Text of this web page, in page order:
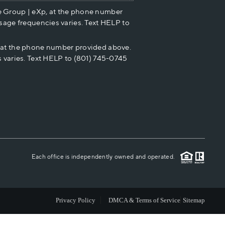
HOME VALUE
CASH OFFER
CAREERS
ABOUT PLACE
CONNECT
Group | eXp, at the phone number
frequencies varies. Text HELP to
the phone number provided above.
Text HELP to (801) 745-0745
Each office is independently owned and operated.
Privacy Policy DMCA & Terms of Service Sitemap